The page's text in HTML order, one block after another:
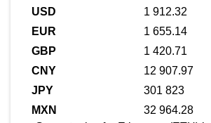
1 912.32
1 655.14
1 420.71
12 907.97
301 823
32 964.28